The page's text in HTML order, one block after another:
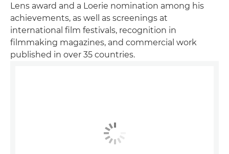
Lens award and a Loerie nomination among his
achievements, as well as screenings at
international film festivals, recognition in
filmmaking magazines, and commercial work
published in over 35 countries.